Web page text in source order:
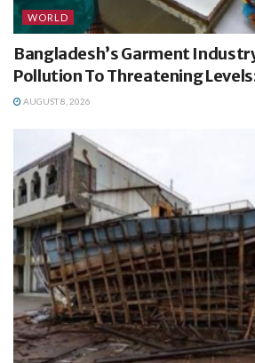
WORLD
Bangladesh’s Garment
Pollution To Threatening
AUGUST 8, 2026